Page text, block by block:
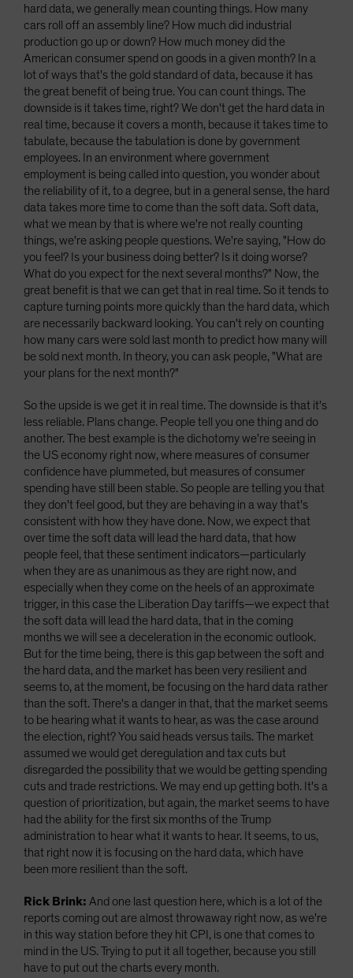
hard data, we generally mean counting things. How many
cars roll off an assembly line? How much did industrial
production go up or down? How much money did the
American consumer spend on goods in a given month? In a
lot of ways that's the gold standard of data, because it has
the great benefit of being true. You can count things. The
downside is it takes time, right? We don't get the hard data in
real time, because it covers a month, because it takes time to
tabulate, because the tabulation is done by government
employees. In an environment where government
employment is being called into question, you wonder about
the reliability of it, to a degree, but in a general sense, the hard
data takes more time to come than the soft data. Soft data,
what we mean by that is where we're not really counting
things, we're asking people questions. We're saying, "How do
you feel? Is your business doing better? Is it doing worse?
What do you expect for the next several months?" Now, the
great benefit is that we can get that in real time. So it tends to
capture turning points more quickly than the hard data, which
are necessarily backward looking. You can't rely on counting
how many cars were sold last month to predict how many will
be sold next month. In theory, you can ask people, "What are
your plans for the next month?"
So the upside is we get it in real time. The downside is that it's
less reliable. Plans change. People tell you one thing and do
another. The best example is the dichotomy we're seeing in
the US economy right now, where measures of consumer
confidence have plummeted, but measures of consumer
spending have still been stable. So people are telling you that
they don't feel good, but they are behaving in a way that's
consistent with how they have done. Now, we expect that
over time the soft data will lead the hard data, that how
people feel, that these sentiment indicators—particularly
when they are as unanimous as they are right now, and
especially when they come on the heels of an approximate
trigger, in this case the Liberation Day tariffs—we expect that
the soft data will lead the hard data, that in the coming
months we will see a deceleration in the economic outlook.
But for the time being, there is this gap between the soft and
the hard data, and the market has been very resilient and
seems to, at the moment, be focusing on the hard data rather
than the soft. There's a danger in that, that the market seems
to be hearing what it wants to hear, as was the case around
the election, right? You said heads versus tails. The market
assumed we would get deregulation and tax cuts but
disregarded the possibility that we would be getting spending
cuts and trade restrictions. We may end up getting both. It's a
question of prioritization, but again, the market seems to have
had the ability for the first six months of the Trump
administration to hear what it wants to hear. It seems, to us,
that right now it is focusing on the hard data, which have
been more resilient than the soft.
Rick Brink: And one last question here, which is a lot of the
reports coming out are almost throwaway right now, as we're
in this way station before they hit CPI, is one that comes to
mind in the US. Trying to put it all together, because you still
have to put out the charts every month.